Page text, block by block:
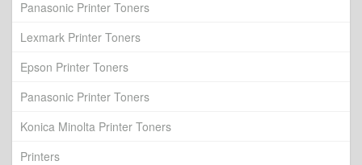
Panasonic Printer Toners
Lexmark Printer Toners
Epson Printer Toners
Panasonic Printer Toners
Konica Minolta Printer Toners
Printers